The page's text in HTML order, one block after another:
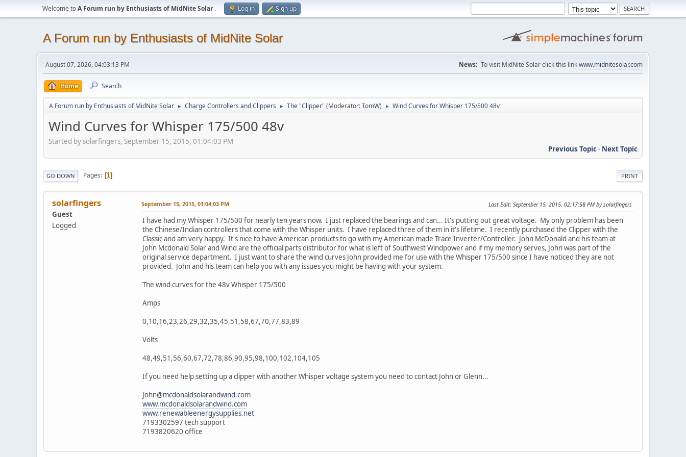
Welcome toA Forum run by Enthusiasts of MidNite Solar. Log in Sign up
A Forum run by Enthusiasts of MidNite Solar
August 07, 2026, 04:03:13 PM News: To visit MidNite Solar click this linkwww.midnitesolar.com
Home Search
A Forum run by Enthusiasts of MidNite Solar ► Charge Controllers and Clippers ► The "Clipper" (Moderator:TomW) ► Wind Curves for Whisper 175/500 48v
Wind Curves for Whisper 175/500 48v
Started by solarfingers, September 15, 2015, 01:04:03 PM
Previous Topic- Next Topic
PRINT
GO DOWN Pages 1
solarfingers
Guest
Logged
September 15, 2015, 01:04:03 PM Last Edit: September 15, 2015, 02:17:58 PM by solarfingers
I have had my Whisper 175/500 for nearly ten years now. I just replaced the bearings and can... It's putting out great voltage. My only problem has been
the Chinese/Indian controllers that come with the Whisper units. I have replaced three of them in it's lifetime. I recently purchased the Clipper with the
Classic and am very happy. It's nice to have American products to go with my American made Trace Inverter/Controller. John McDonald and his team at
John Mcdonald Solar and Wind are the official parts distributor for what is left of Southwest Windpower and if my memory serves, John was part of the
original service department. I just want to share the wind curves John provided me for use with the Whisper 175/500 since I have noticed they are not
provided. John and his team can help you with any issues you might be having with your system.
The wind curves for the 48v Whisper 175/500
Amps
0,10,16,23,26,29,32,35,45,51,58,67,70,77,83,89
Volts
48,49,51,56,60,67,72,78,86,90,95,98,100,102,104,105
If you need help setting up a clipper with another Whisper voltage system you need to contact John or Glenn...
John@mcdonaldsolarandwind.com
www.mcdonaldsolarandwind.com
www.renewableenergysupplies.net
7193302597 tech support
7193820620 office